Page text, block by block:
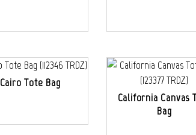
Cairo Tote Bag
California Canvas
Bag